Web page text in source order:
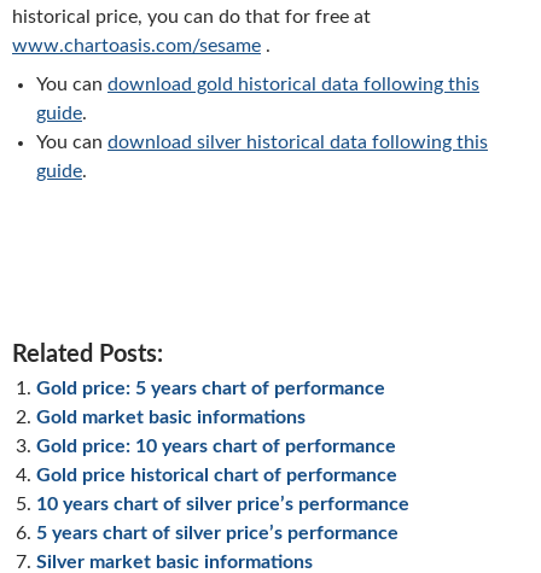
historical price, you can do that for free at
www.chartoasis.com/sesame .
You can download gold historical data following this
guide.
You can download silver historical data following this
guide.
Related Posts:
Gold price: 5 years chart of performance
Gold market basic informations
Gold price: 10 years chart of performance
Gold price historical chart of performance
10 years chart of silver price’s performance
5 years chart of silver price’s performance
Silver market basic informations